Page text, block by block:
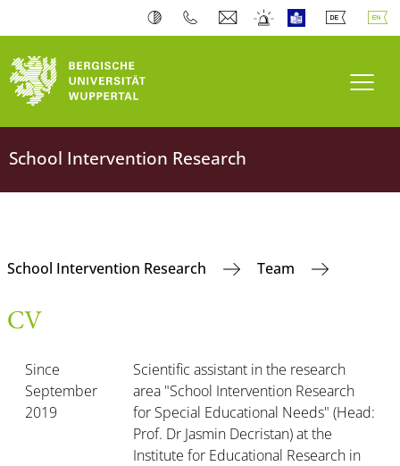
School Intervention Research
School Intervention Research Team
CV
Since
September
2019
Scientific assistant in the research
area "School Intervention Research
for Special Educational Needs" (Head:
Prof. Dr Jasmin Decristan) at the
Institute for Educational Research in